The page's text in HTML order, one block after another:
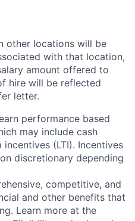
other locations will be
with that location,
amount offered to
hire will be reflected
letter.
performance based
may include cash
(LTI). Incentives
discretionary depending
competitive, and
and other benefits that
Learn more at the